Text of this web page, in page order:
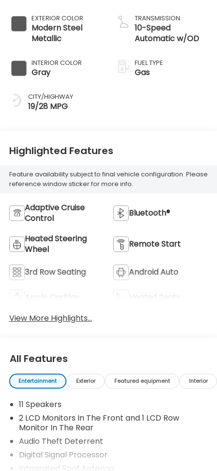
EXTERIOR COLOR
Modern Steel
Metallic
INTERIOR COLOR
Gray
CITY/HIGHWAY
19/28 MPG
TRANSMISSION
10-Speed
Automatic w/OD
FUEL TYPE
Gas
Highlighted Features
Feature availability subject to final vehicle configuration. Please
reference window sticker for more info.
Adaptive Cruise
Control
Bluetooth®
Heated Steering
Wheel
Remote Start
3rd Row Seating Android Auto
Apple CarPlay
Heated Seats
View More Highlights...
All Features
Entertainment Exterior Featured equipment Interior
11 Speakers
2 LCD Monitors In The Front and 1 LCD Row
Monitor In The Rear
Audio Theft Deterrent
Digital Signal Processor
Integrated Roof Antenna